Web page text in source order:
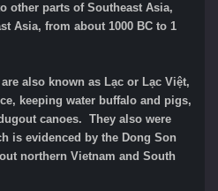
other parts of Southeast Asia,
Asia, from about 1000 BC to 1
also known as Lạc or Lạc Việt,
keeping water buffalo and pigs,
canoes. They also were
is evidenced by the Dong Son
northern Vietnam and South